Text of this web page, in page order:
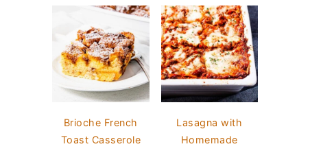
Brioche French
Toast Casserole
Lasagna with
Homemade